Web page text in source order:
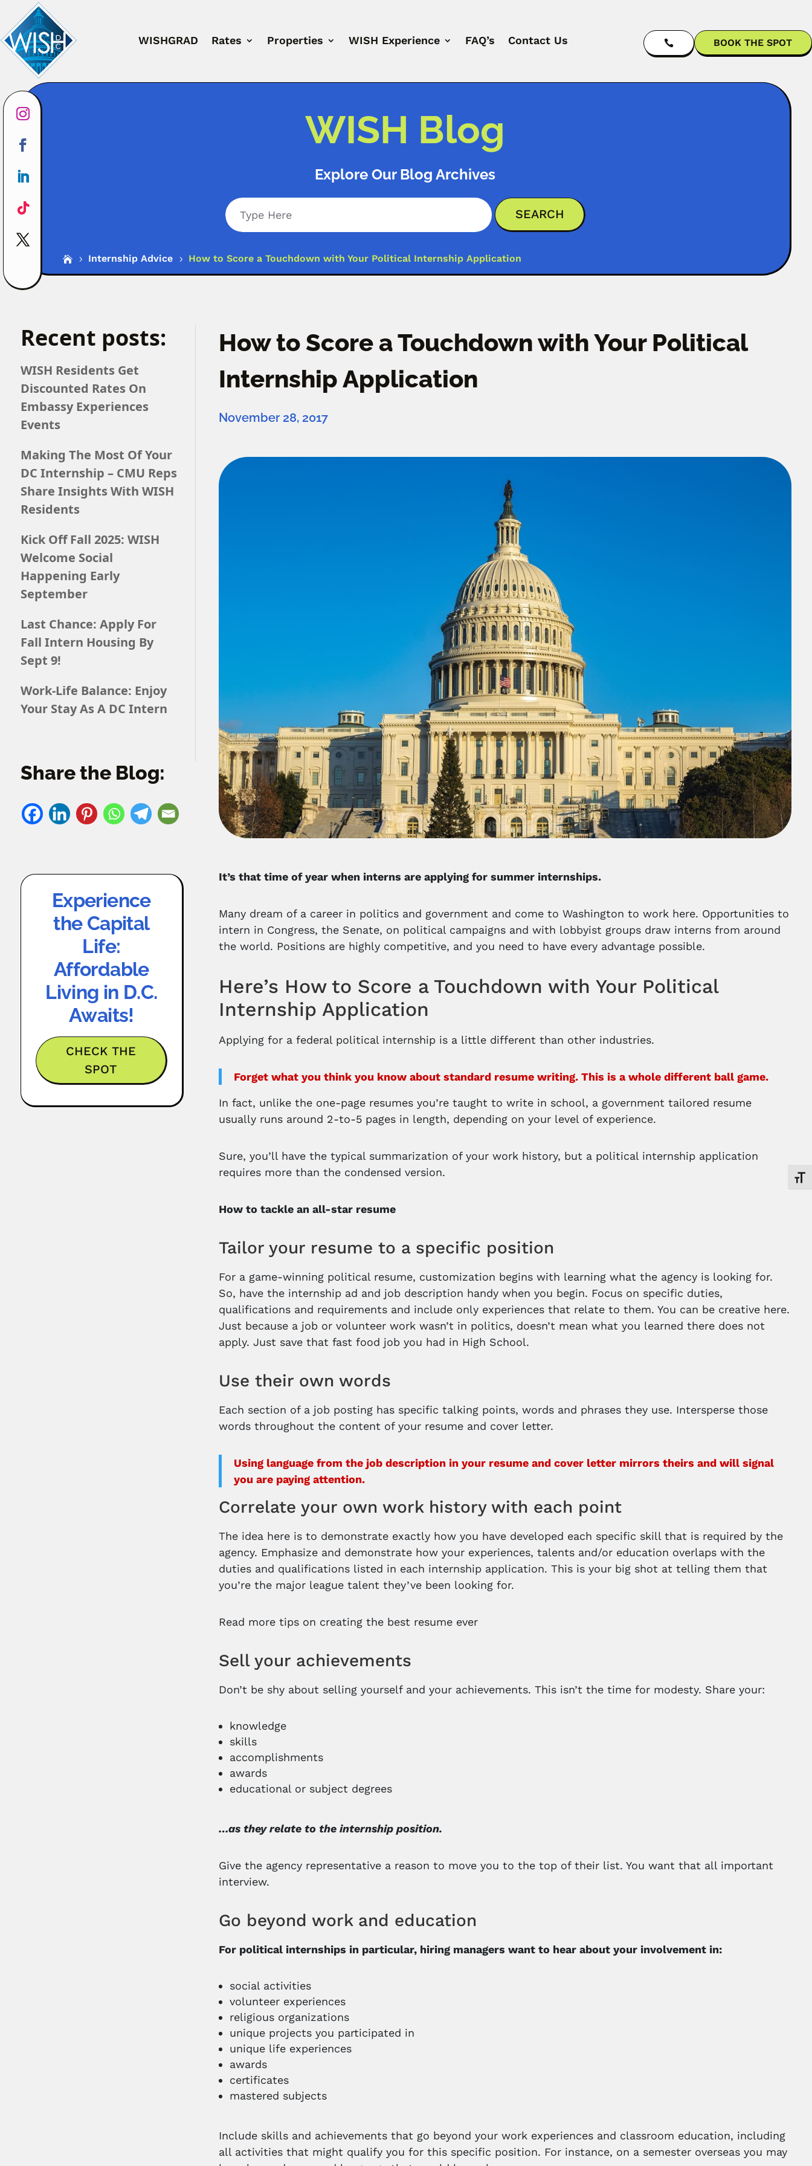
WISHGRAD Rates Properties WISH Experience FAQ’s Contact Us  BOOK THE SPOT
WISH Blog
Explore Our Blog Archives
Search
 5 Internship Advice 5 How to Score a Touchdown with Your Political Internship Application
Recent posts:
WISH Residents Get
Discounted Rates On
Embassy Experiences
Events
Making The Most Of Your
DC Internship – CMU Reps
Share Insights With WISH
Residents
Kick Off Fall 2025: WISH
Welcome Social
Happening Early
September
Last Chance: Apply For
Fall Intern Housing By
Sept 9!
Work-Life Balance: Enjoy
Your Stay As A DC Intern
Share the Blog:
Experience
the Capital
Life:
Affordable
Living in D.C.
Awaits!
CHECK THE
SPOT
How to Score a Touchdown with Your Political
Internship Application
November 28, 2017
It’s that time of year when interns are applying for summer internships.
Many dream of a career in politics and government and come to Washington to work here. Opportunities to
intern in Congress, the Senate, on political campaigns and with lobbyist groups draw interns from around
the world. Positions are highly competitive, and you need to have every advantage possible.
Here’s How to Score a Touchdown with Your Political
Internship Application
Applying for a federal political internship is a little different than other industries.
Forget what you think you know about standard resume writing. This is a whole different ball game.
In fact, unlike the one-page resumes you’re taught to write in school, a government tailored resume
usually runs around 2-to-5 pages in length, depending on your level of experience.
Sure, you’ll have the typical summarization of your work history, but a political internship application
requires more than the condensed version.
How to tackle an all-star resume
Tailor your resume to a specific position
For a game-winning political resume, customization begins with learning what the agency is looking for.
So, have the internship ad and job description handy when you begin. Focus on specific duties,
qualifications and requirements and include only experiences that relate to them. You can be creative here.
Just because a job or volunteer work wasn’t in politics, doesn’t mean what you learned there does not
apply. Just save that fast food job you had in High School.
Use their own words
Each section of a job posting has specific talking points, words and phrases they use. Intersperse those
words throughout the content of your resume and cover letter.
Using language from the job description in your resume and cover letter mirrors theirs and will signal
you are paying attention.
Correlate your own work history with each point
The idea here is to demonstrate exactly how you have developed each specific skill that is required by the
agency. Emphasize and demonstrate how your experiences, talents and/or education overlaps with the
duties and qualifications listed in each internship application. This is your big shot at telling them that
you’re the major league talent they’ve been looking for.
Read more tips on creating the best resume ever
Sell your achievements
Don’t be shy about selling yourself and your achievements. This isn’t the time for modesty. Share your:
knowledge
skills
accomplishments
awards
educational or subject degrees
…as they relate to the internship position.
Give the agency representative a reason to move you to the top of their list. You want that all important
interview.
Go beyond work and education
For political internships in particular, hiring managers want to hear about your involvement in:
social activities
volunteer experiences
religious organizations
unique projects you participated in
unique life experiences
awards
certificates
mastered subjects
Include skills and achievements that go beyond your work experiences and classroom education, including
all activities that might qualify you for this specific position. For instance, on a semester overseas you may